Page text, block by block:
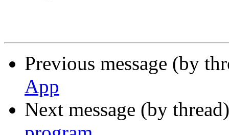
Previous message (by
App
Next message (by